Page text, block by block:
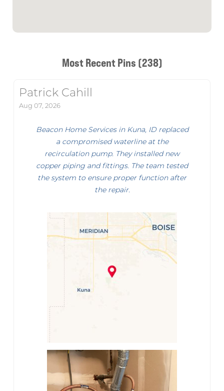
Most Recent Pins (238)
Patrick Cahill
Aug 07, 2026
Beacon Home Services in Kuna, ID replaced
a compromised waterline at the
recirculation pump. They installed new
copper piping and fittings. The team tested
the system to ensure proper function after
the repair.